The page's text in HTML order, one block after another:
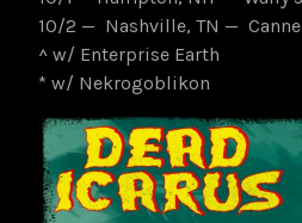
10/2 — Nashville, TN —
^ w/ Enterprise Earth
* w/ Nekrogoblikon